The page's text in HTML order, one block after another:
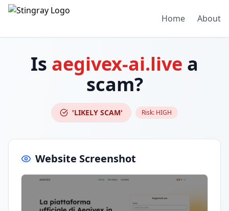
Home About
Is aegivex-ai.live a
scam?
'LIKELY SCAM' Risk: HIGH
Website Screenshot